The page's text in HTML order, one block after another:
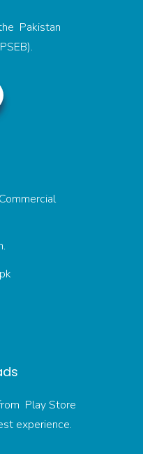
Pakistan
Play Store
experience.